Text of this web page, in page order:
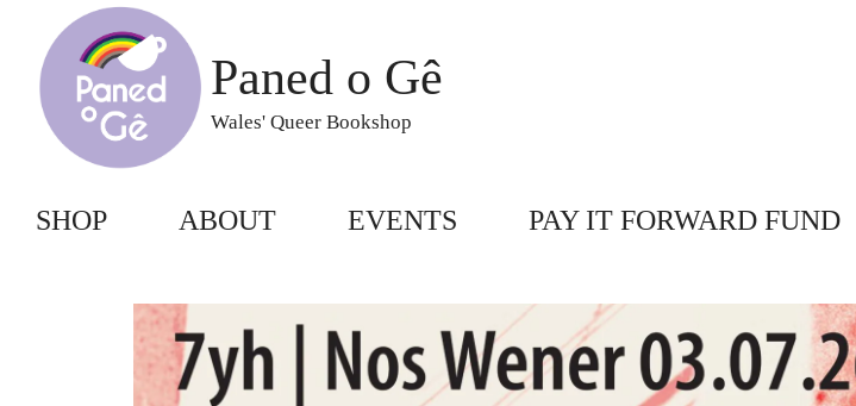
content
Paned o Gê
Wales' Queer Bookshop
SHOP ABOUT EVENTS PAY IT FORWARD FUND